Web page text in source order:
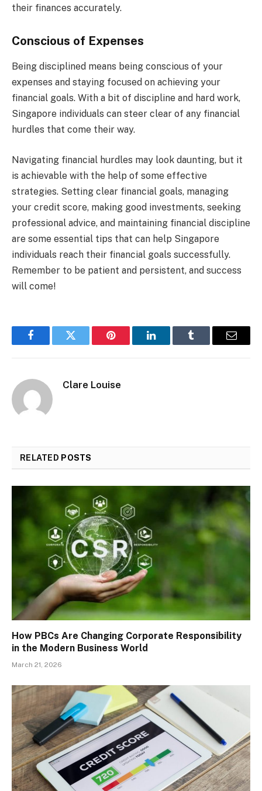
their finances accurately.
Conscious of Expenses
Being disciplined means being conscious of your
expenses and staying focused on achieving your
financial goals. With a bit of discipline and hard work,
Singapore individuals can steer clear of any financial
hurdles that come their way.
Navigating financial hurdles may look daunting, but it
is achievable with the help of some effective
strategies. Setting clear financial goals, managing
your credit score, making good investments, seeking
professional advice, and maintaining financial discipline
are some essential tips that can help Singapore
individuals reach their financial goals successfully.
Remember to be patient and persistent, and success
will come!
FacebookTwitter Pinterest LinkedInTumblr Email
Clare Louise
RELATED POSTS
How PBCs Are Changing Corporate Responsibility
in the Modern Business World
March 21, 2026